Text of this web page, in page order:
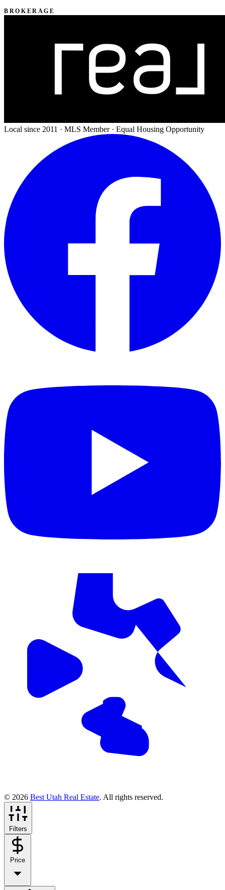
BROKERAGE
Local since 2011 · MLS Member · Equal Housing Opportunity
© 2026 Best Utah Real Estate. All rights reserved.
Filters
Price